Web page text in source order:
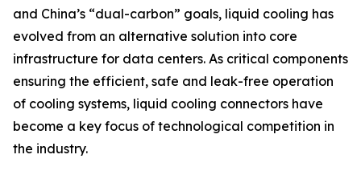
and China’s “dual-carbon” goals, liquid cooling has
evolved from an alternative solution into core
infrastructure for data centers. As critical components
ensuring the efficient, safe and leak-free operation
of cooling systems, liquid cooling connectors have
become a key focus of technological competition in
the industry.